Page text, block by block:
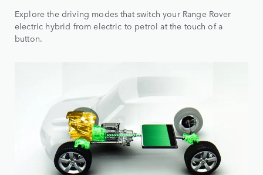
Explore the driving modes that switch your Range Rover
electric hybrid from electric to petrol at the touch of a
button.